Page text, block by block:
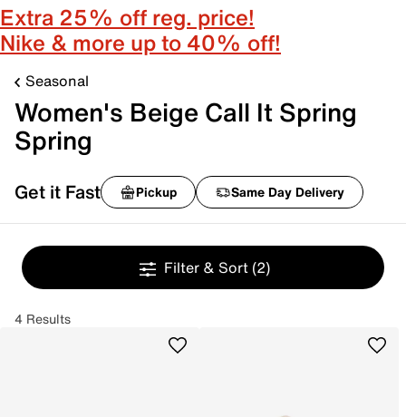
Extra 25% off reg. price!
Nike & more up to 40% off!
Seasonal
Women's Beige Call It Spring
Spring
Get it Fast Pickup Same Day Delivery
Filter & Sort (2)
4 Results